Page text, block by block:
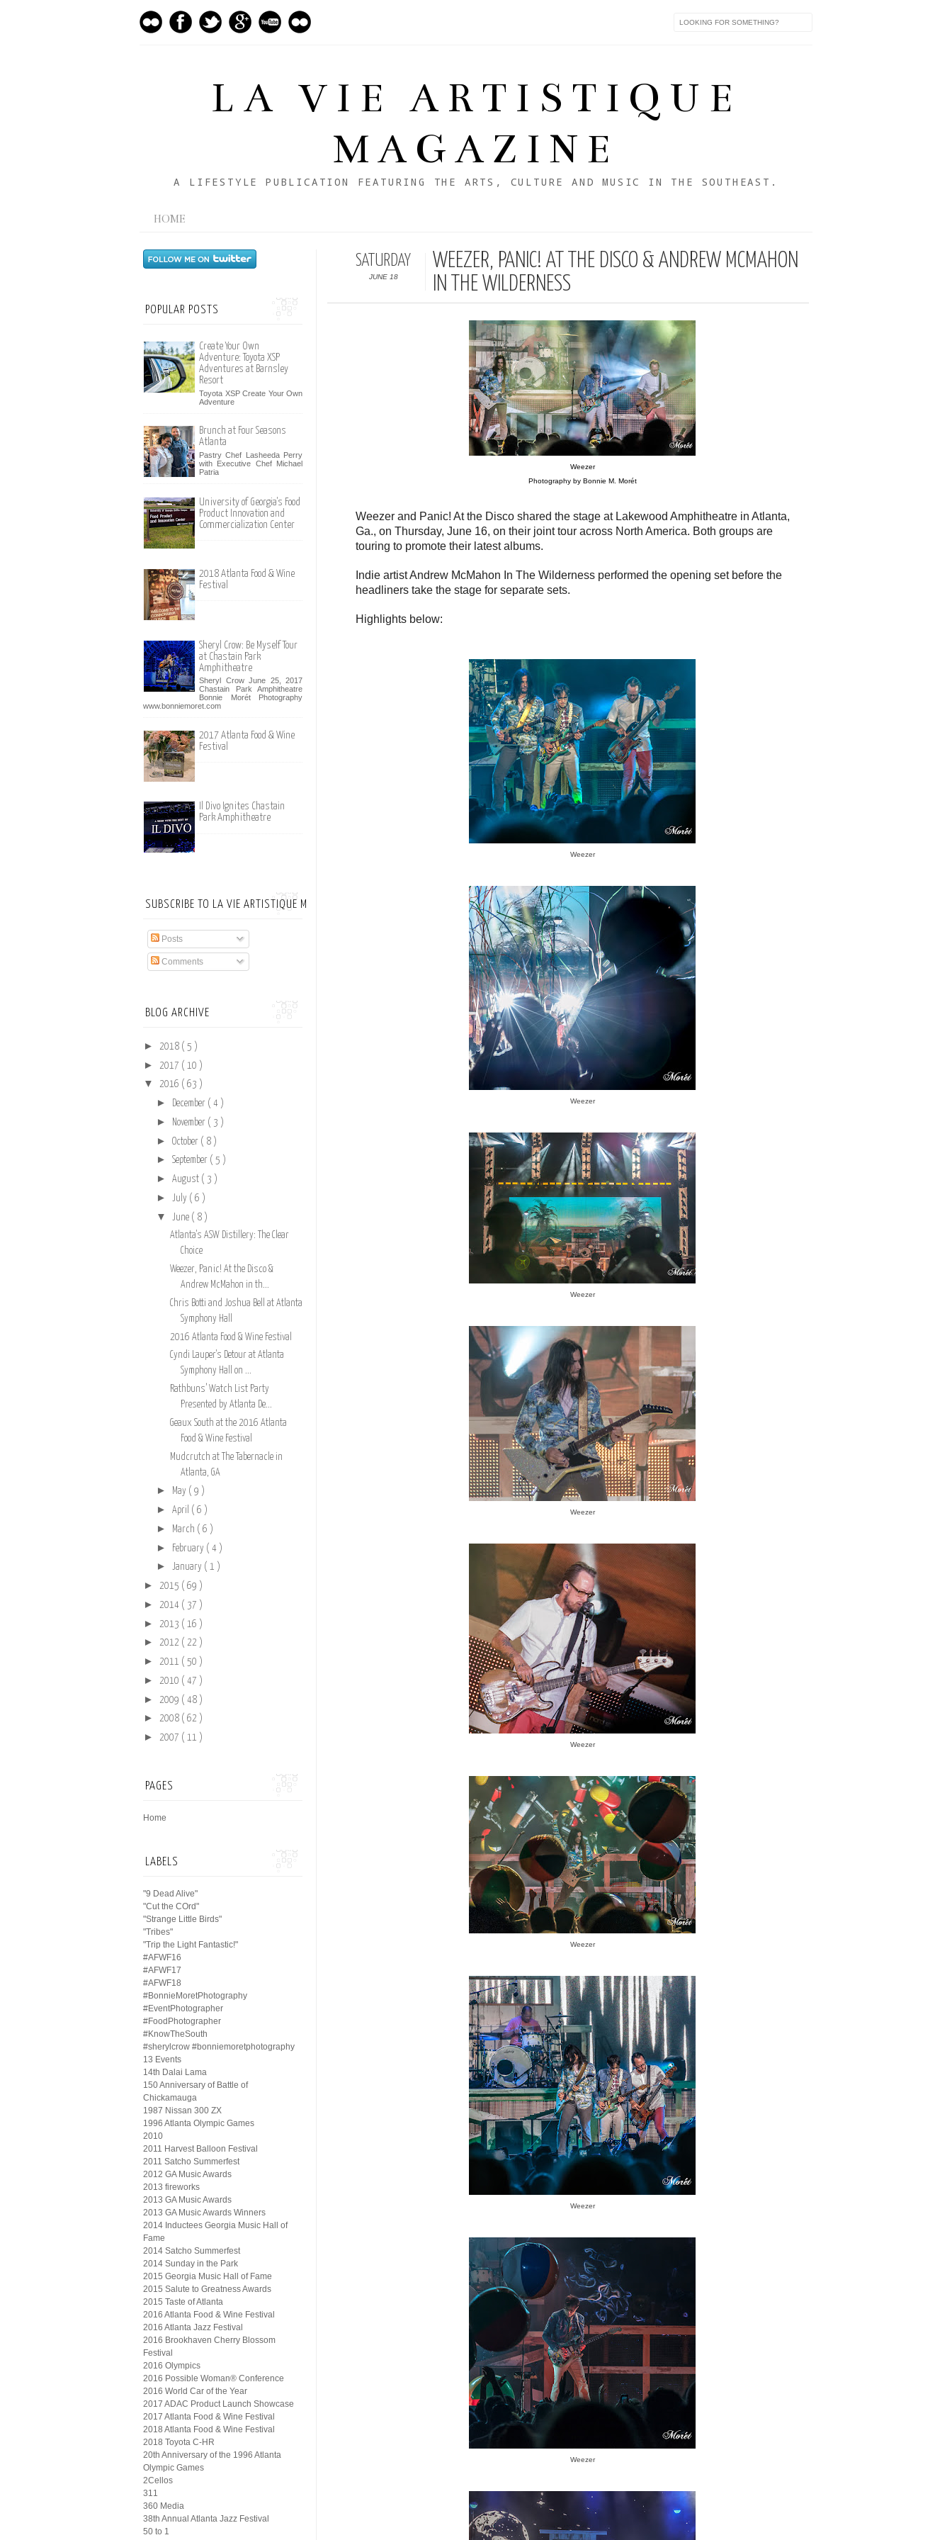
LA VIE ARTISTIQUE
MAGAZINE
A LIFESTYLE PUBLICATION FEATURING THE ARTS, CULTURE AND MUSIC IN THE SOUTHEAST.
HOME
SATURDAY
JUNE 18
WEEZER, PANIC! AT THE DISCO & ANDREW MCMAHON
IN THE WILDERNESS
Weezer
Photography by Bonnie M. Morét
Weezer and Panic! At the Disco shared the stage at Lakewood Amphitheatre in Atlanta,
Ga., on Thursday, June 16, on their joint tour across North America. Both groups are
touring to promote their latest albums.
Indie artist Andrew McMahon In The Wilderness performed the opening set before the
headliners take the stage for separate sets.
Highlights below:
Weezer
Weezer
Weezer
Weezer
Weezer
Weezer
Weezer
Weezer
POPULAR POSTS
Create Your Own
Adventure: Toyota XSP
Adventures at Barnsley
Resort
Toyota XSP Create Your Own
Adventure
Brunch at Four Seasons
Atlanta
Pastry Chef Lasheeda Perry
with Executive Chef Michael
Patria
University of Georgia's Food
Product Innovation and
Commercialization Center
2018 Atlanta Food & Wine
Festival
Sheryl Crow: Be Myself Tour
at Chastain Park
Amphitheatre
Sheryl Crow June 25, 2017
Chastain Park Amphitheatre
Bonnie Morét Photography
www.bonniemoret.com
2017 Atlanta Food & Wine
Festival
Il Divo Ignites Chastain
Park Amphitheatre
SUBSCRIBE TO LA VIE ARTISTIQUE MAGAZINE
Posts
Comments
BLOG ARCHIVE
► 2018 ( 5 )
► 2017 ( 10 )
▼ 2016 ( 63 )
► December ( 4 )
► November ( 3 )
► October ( 8 )
► September ( 5 )
► August ( 3 )
► July ( 6 )
▼ June ( 8 )
Atlanta's ASW Distillery: The Clear
Choice
Weezer, Panic! At the Disco &
Andrew McMahon in th...
Chris Botti and Joshua Bell at Atlanta
Symphony Hall
2016 Atlanta Food & Wine Festival
Cyndi Lauper's Detour at Atlanta
Symphony Hall on ...
Rathbuns’ Watch List Party
Presented by Atlanta De...
Geaux South at the 2016 Atlanta
Food & Wine Festival
Mudcrutch at The Tabernacle in
Atlanta, GA
► May ( 9 )
► April ( 6 )
► March ( 6 )
► February ( 4 )
► January ( 1 )
► 2015 ( 69 )
► 2014 ( 37 )
► 2013 ( 16 )
► 2012 ( 22 )
► 2011 ( 50 )
► 2010 ( 47 )
► 2009 ( 48 )
► 2008 ( 62 )
► 2007 ( 11 )
PAGES
Home
LABELS
"9 Dead Alive"
"Cut the COrd"
"Strange Little Birds"
"Tribes"
"Trip the Light Fantastic!"
#AFWF16
#AFWF17
#AFWF18
#BonnieMoretPhotography
#EventPhotographer
#FoodPhotographer
#KnowTheSouth
#sherylcrow #bonniemoretphotography
13 Events
14th Dalai Lama
150 Anniversary of Battle of
Chickamauga
1987 Nissan 300 ZX
1996 Atlanta Olympic Games
2010
2011 Harvest Balloon Festival
2011 Satcho Summerfest
2012 GA Music Awards
2013 fireworks
2013 GA Music Awards
2013 GA Music Awards Winners
2014 Inductees Georgia Music Hall of
Fame
2014 Satcho Summerfest
2014 Sunday in the Park
2015 Georgia Music Hall of Fame
2015 Salute to Greatness Awards
2015 Taste of Atlanta
2016 Atlanta Food & Wine Festival
2016 Atlanta Jazz Festival
2016 Brookhaven Cherry Blossom
Festival
2016 Olympics
2016 Possible Woman® Conference
2016 World Car of the Year
2017 ADAC Product Launch Showcase
2017 Atlanta Food & Wine Festival
2018 Atlanta Food & Wine Festival
2018 Toyota C-HR
20th Anniversary of the 1996 Atlanta
Olympic Games
2Cellos
311
360 Media
38th Annual Atlanta Jazz Festival
50 to 1